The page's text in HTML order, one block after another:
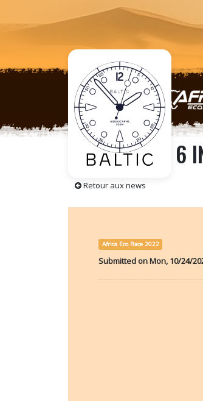
🇲🇷 STAGE 6
Retour aux news
Africa Eco Race 2022
Submitted onMon, 10/24/